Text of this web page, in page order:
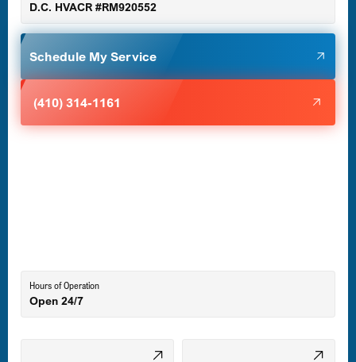
Glen Burnie, MD
D.C. HVACR #RM920552
Schedule My Service
(410) 314-1161
Hours of Operation
Open 24/7